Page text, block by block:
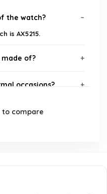
the watch?
is AX5215.
of?
occasions?
to compare